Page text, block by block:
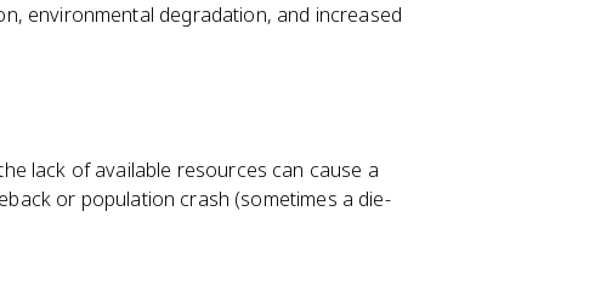
environmental degradation, and increased
lack of available resources can cause a
or population crash (sometimes a die-